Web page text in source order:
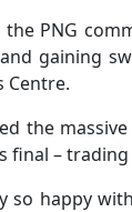
the PNG
gaining
Centre.
the
final –
so happy